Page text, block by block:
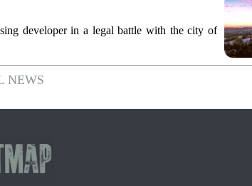
developer in a legal battle with the city of
NEWS